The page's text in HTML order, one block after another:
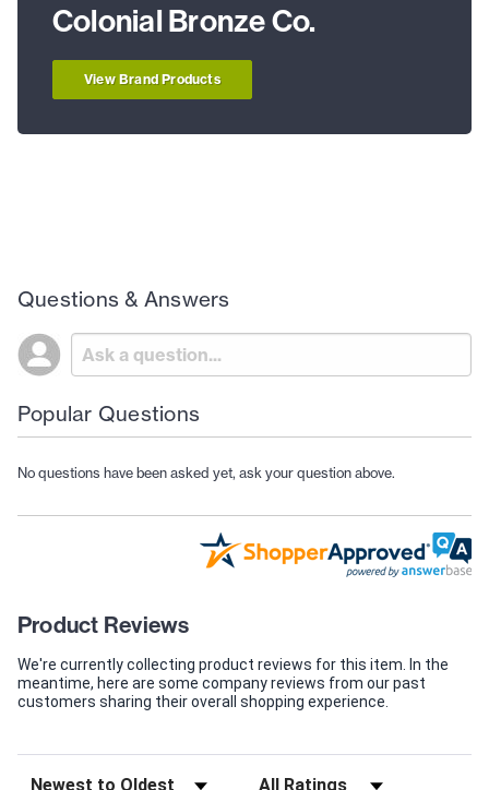
Colonial Bronze Co.
View Brand Products
Questions & Answers
Popular Questions
No questions have been asked yet, ask your question above.
Product Reviews
We're currently collecting product reviews for this item. In the
meantime, here are some company reviews from our past
customers sharing their overall shopping experience.